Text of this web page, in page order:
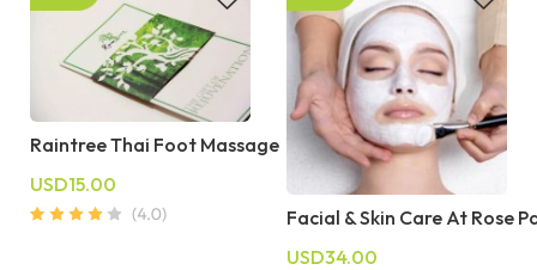
Raintree Thai Foot Massage
USD15.00
Facial & Skin Care At Rose
USD34.00